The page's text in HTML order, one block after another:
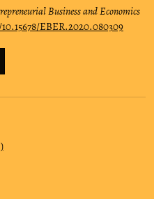
Business and Economics
EBER.2020.080309